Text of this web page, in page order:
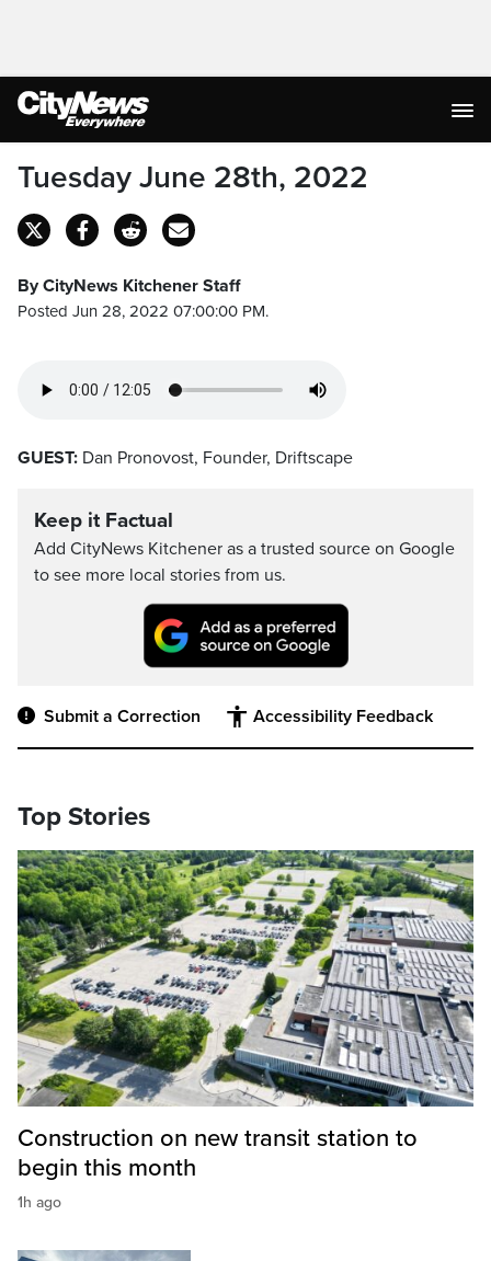
Tuesday June 28th, 2022
By CityNews Kitchener Staff
Posted Jun 28, 2022 07:00:00 PM.
GUEST: Dan Pronovost, Founder, Driftscape
Keep it Factual
Add CityNews Kitchener as a trusted source on Google
to see more local stories from us.
Submit a Correction Accessibility Feedback
Top Stories
Construction on new transit station to
begin this month
1h ago